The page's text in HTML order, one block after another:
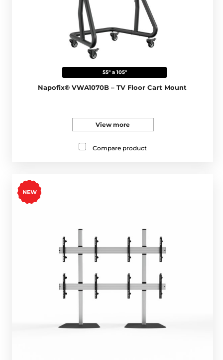
55" a 105"
Napofix® VWA1070B – TV Floor Cart Mount
View more
Compare product